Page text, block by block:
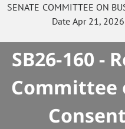
SENATE COMMITTEE ON
Date Apr 21, 2026
SB26-160 -
Committee